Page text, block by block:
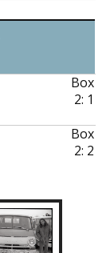
Box
2: 1
Box
2: 2